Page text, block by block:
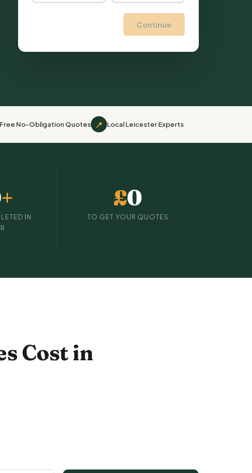
Continue
No-Obligation Quotes 📍 Local Leicester Experts
+
IN
£0
TO GET YOUR QUOTES
Cost in